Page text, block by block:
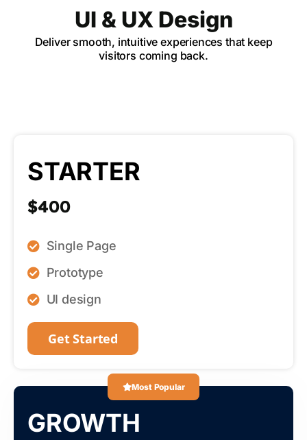
UI & UX Design
Deliver smooth, intuitive experiences that keep
visitors coming back.
STARTER
$400
Single Page
Prototype
UI design
Get Started
Most Popular
GROWTH